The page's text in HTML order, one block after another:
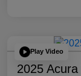
Play Video
2025